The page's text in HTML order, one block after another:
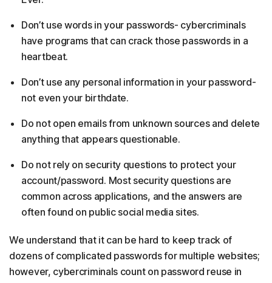
Don’t use words in your passwords- cybercriminals
have programs that can crack those passwords in a
heartbeat.
Don’t use any personal information in your password-
not even your birthdate.
Do not open emails from unknown sources and delete
anything that appears questionable.
Do not rely on security questions to protect your
account/password. Most security questions are
common across applications, and the answers are
often found on public social media sites.
We understand that it can be hard to keep track of
dozens of complicated passwords for multiple websites;
however, cybercriminals count on password reuse in